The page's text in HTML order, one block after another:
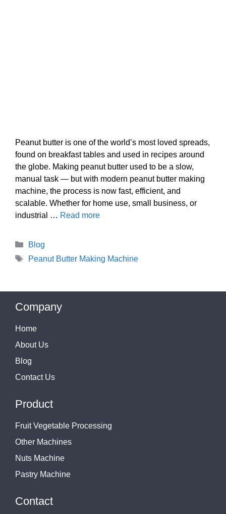
Peanut butter is one of the world’s most loved spreads,
found on breakfast tables and used in recipes around
the globe. Making peanut butter used to be a slow,
manual task — but with modern peanut butter making
machine, the process is now fast, efficient, and
scalable. Whether for home use, small business, or
industrial … Read more
Categories
Blog
Tags
Peanut Butter Making Machine
Company
Home
About Us
Blog
Contact Us
Product
Fruit Vegetable Processing
Other Machines
Nuts Machine
Pastry Machine
Contact